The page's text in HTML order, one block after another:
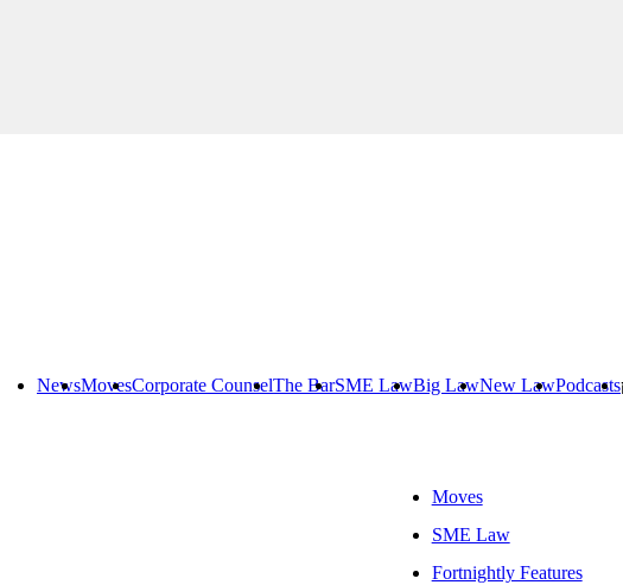
NewsMovesCorporate CounselThe BarSME LawBig LawNew LawPodcasts
Moves
SME Law
Fortnightly Features